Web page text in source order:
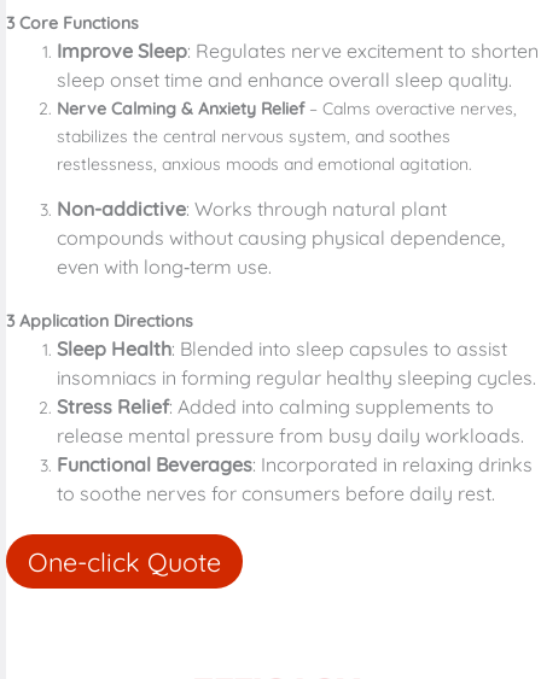
3Core Functions
Improve Sleep: Regulates nerve excitement to shorten
sleep onset time and enhance overall sleep quality.
Nerve Calming & Anxiety Relief– Calms overactive nerves,
stabilizes the central nervous system, and soothes
restlessness, anxious moods and emotional agitation.
Non-addictive: Works through natural plant
compounds without causing physical dependence,
even with long‑term use.
3 Application Directions
Sleep Health: Blended into sleep capsules to assist
insomniacs in forming regular healthy sleeping cycles.
Stress Relief: Added into calming supplements to
release mental pressure from busy daily workloads.
Functional Beverages: Incorporated in relaxing drinks
to soothe nerves for consumers before daily rest.
One-click Quote